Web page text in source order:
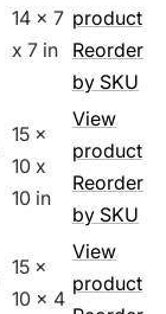
14 x 7
x 7 in
product
Reorder
by SKU
15 x
10 x
10 in
View
product
Reorder
by SKU
15 x
10 x 4
View
product